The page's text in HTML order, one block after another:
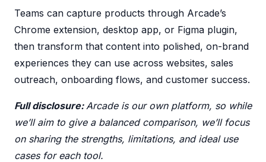
Teams can capture products through Arcade’s
Chrome extension, desktop app, or Figma plugin,
then transform that content into polished, on-brand
experiences they can use across websites, sales
outreach, onboarding flows, and customer success.
Full disclosure: Arcade is our own platform, so while
we’ll aim to give a balanced comparison, we’ll focus
on sharing the strengths, limitations, and ideal use
cases for each tool.